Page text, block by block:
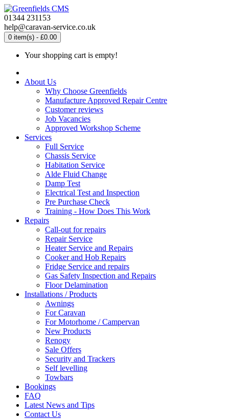
01344 231153
help@caravan-service.co.uk
0 item(s) - £0.00
Your shopping cart is empty!
About Us
Why Choose Greenfields
Manufacture Approved Repair Centre
Customer reviews
Job Vacancies
Approved Workshop Scheme
Services
Full Service
Chassis Service
Habitation Service
Alde Fluid Change
Damp Test
Electrical Test and Inspection
Pre Purchase Check
Training - How Does This Work
Repairs
Call-out for repairs
Repair Service
Heater Service and Repairs
Cooker and Hob Repairs
Fridge Service and repairs
Gas Safety Inspection and Repairs
Floor Delamination
Installations / Products
Awnings
For Caravan
For Motorhome / Campervan
New Products
Renogy
Sale Offers
Security and Trackers
Self levelling
Towbars
Bookings
FAQ
Latest News and Tips
Contact Us